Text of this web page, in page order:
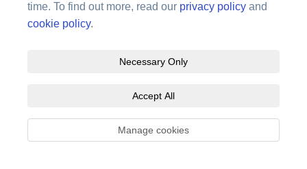
time. To find out more, read our privacy policy and
cookie policy.
Necessary Only
Accept All
Manage cookies
relate to that location. Please review this information
before submitting comments.
Download information sheet